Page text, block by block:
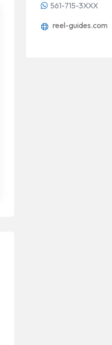
561-715-3XXX
reel-guides.com